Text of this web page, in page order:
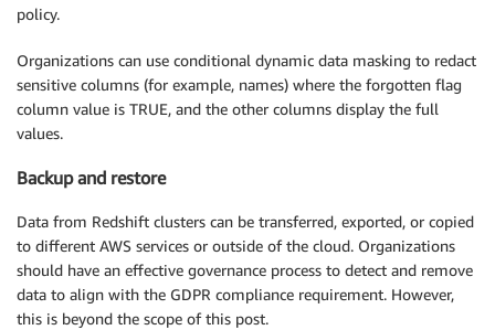
policy.
Organizations can use conditional dynamic data masking to redact
sensitive columns (for example, names) where the forgotten flag
column value is TRUE, and the other columns display the full
values.
Backup and restore
Data from Redshift clusters can be transferred, exported, or copied
to different AWS services or outside of the cloud. Organizations
should have an effective governance process to detect and remove
data to align with the GDPR compliance requirement. However,
this is beyond the scope of this post.